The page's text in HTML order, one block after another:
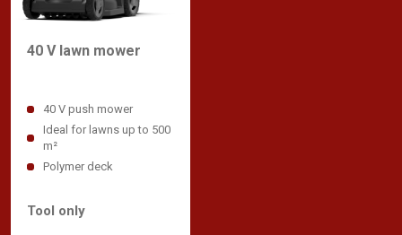
40 V lawn mower
40 V push mower
Ideal for lawns up to 500
m²
Polymer deck
Tool only